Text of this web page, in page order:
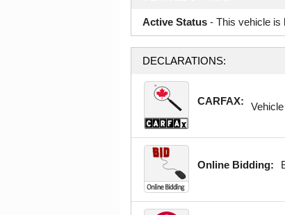
Active Status - This vehicle is
DECLARATIONS:
CARFAX:
Online Bidding: